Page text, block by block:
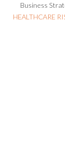
Business
HEALTHCARE